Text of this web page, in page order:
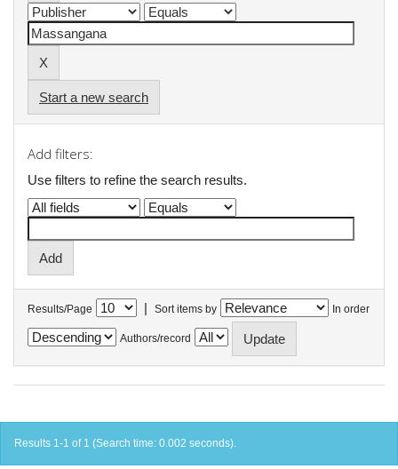
Start a new search
Add filters:
Use filters to refine the search results.
Results/Page | Sort items by In order
Authors/record
Results 1-1 of 1 (Search time: 0.002 seconds).